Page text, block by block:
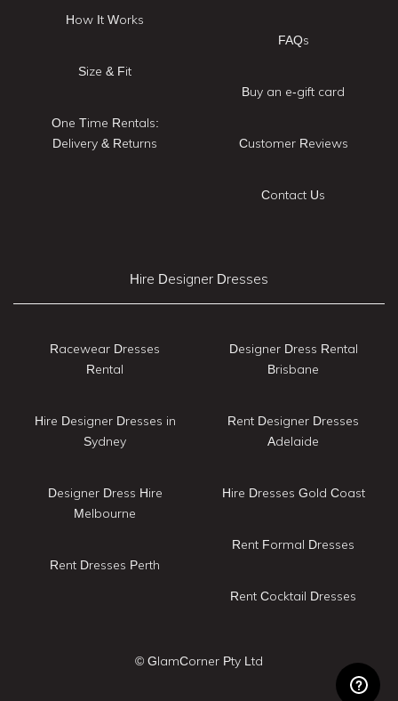
How It Works
Size & Fit
One Time Rentals:
Delivery & Returns
FAQs
Buy an e-gift card
Customer Reviews
Contact Us
Hire Designer Dresses
Racewear Dresses
Rental
Hire Designer Dresses in
Sydney
Designer Dress Hire
Melbourne
Rent Dresses Perth
Designer Dress Rental
Brisbane
Rent Designer Dresses
Adelaide
Hire Dresses Gold Coast
Rent Formal Dresses
Rent Cocktail Dresses
© GlamCorner Pty Ltd